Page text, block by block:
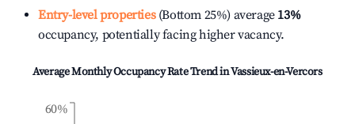
Entry-level properties(Bottom 25%) average 13%
occupancy, potentially facing higher vacancy.
Average Monthly Occupancy Rate Trend inVassieux-en-Vercors
60%